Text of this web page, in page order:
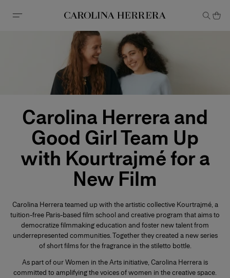
Accessibility Statement
Carolina Herrera and
Good Girl Team Up
with Kourtrajmé for a
New Film
Carolina Herrera teamed up with the artistic collective Kourtrajmé, a
tuition-free Paris-based film school and creative program that aims to
democratize filmmaking education and foster new talent from
underrepresented communities. Together they created a new series
of short films for the fragrance in the stiletto bottle.
As part of our Women in the Arts initiative, Carolina Herrera is
committed to amplifying the voices of women in the creative space.